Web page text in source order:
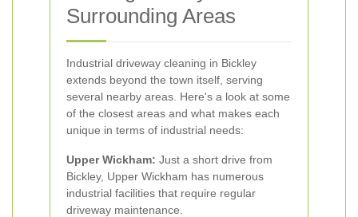
Surrounding Areas
Industrial driveway cleaning in Bickley
extends beyond the town itself, serving
several nearby areas. Here's a look at some
of the closest areas and what makes each
unique in terms of industrial needs:
Upper Wickham: Just a short drive from
Bickley, Upper Wickham has numerous
industrial facilities that require regular
driveway maintenance.